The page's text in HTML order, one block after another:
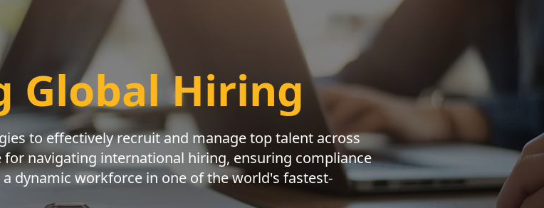
Global Hiring
to effectively recruit and manage top talent across
for navigating international hiring, ensuring compliance
dynamic workforce in one of the world's fastest-